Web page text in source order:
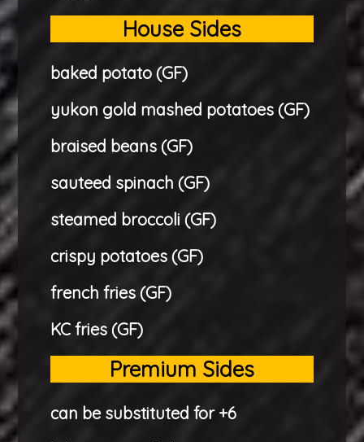
House Sides
baked potato (GF)
yukon gold mashed potatoes (GF)
braised beans (GF)
sauteed spinach (GF)
steamed broccoli (GF)
crispy potatoes (GF)
french fries (GF)
KC fries (GF)
Premium Sides
can be substituted for +6